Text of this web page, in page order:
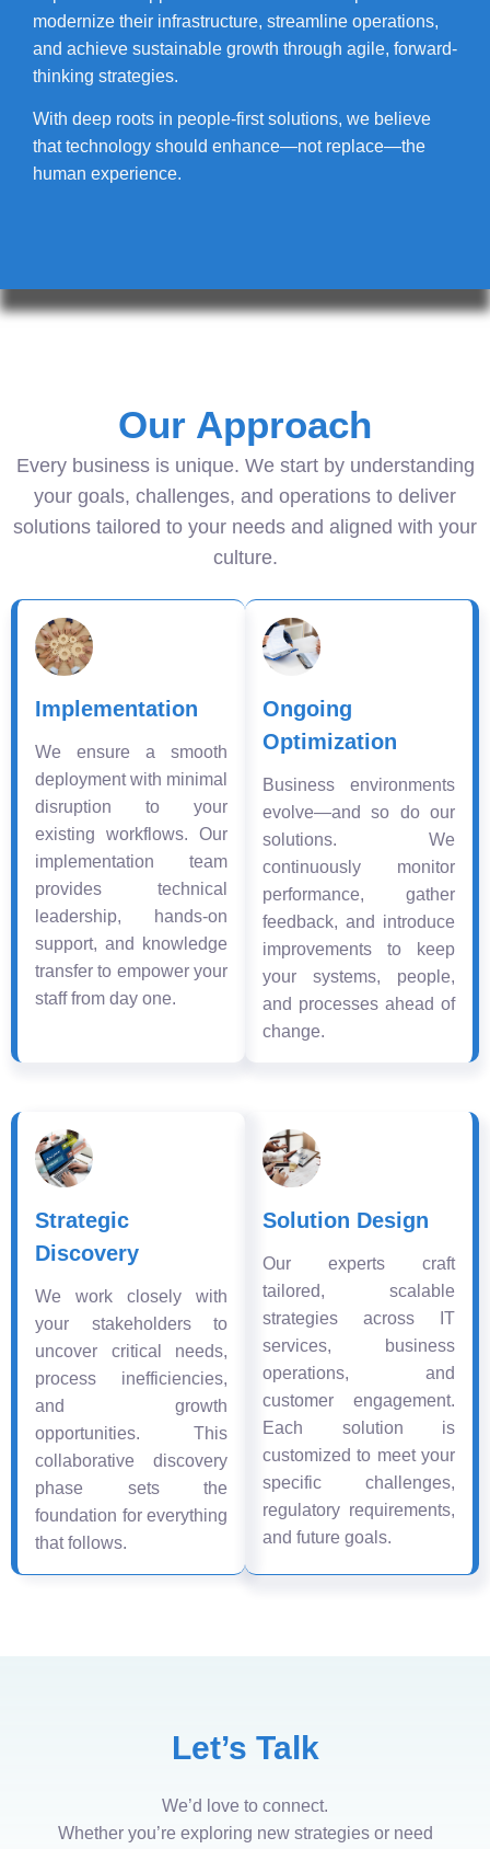
modernize their infrastructure, streamline operations,
and achieve sustainable growth through agile, forward-
thinking strategies.
With deep roots in people-first solutions, we believe
that technology should enhance—not replace—the
human experience.
Our Approach
Every business is unique. We start by understanding
your goals, challenges, and operations to deliver
solutions tailored to your needs and aligned with your
culture.
Implementation
We ensure a smooth
deployment with minimal
disruption to your
existing workflows. Our
implementation team
provides technical
leadership, hands-on
support, and knowledge
transfer to empower your
staff from day one.
Ongoing
Optimization
Business environments
evolve—and so do our
solutions. We
continuously monitor
performance, gather
feedback, and introduce
improvements to keep
your systems, people,
and processes ahead of
change.
Strategic
Discovery
We work closely with
your stakeholders to
uncover critical needs,
process inefficiencies,
and growth
opportunities. This
collaborative discovery
phase sets the
foundation for everything
that follows.
Solution Design
Our experts craft
tailored, scalable
strategies across IT
services, business
operations, and
customer engagement.
Each solution is
customized to meet your
specific challenges,
regulatory requirements,
and future goals.
Let’s Talk
We’d love to connect.
Whether you’re exploring new strategies or need